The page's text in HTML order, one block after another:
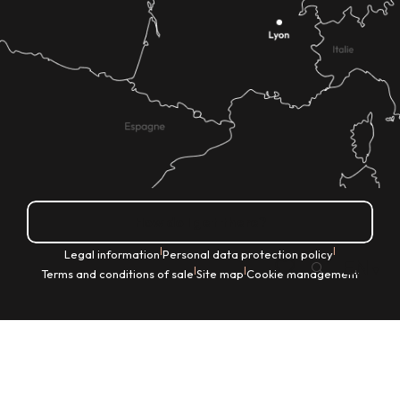
EN
Legal information|Personal data protection policy|
Terms and conditions of sale|Site map|Cookie management